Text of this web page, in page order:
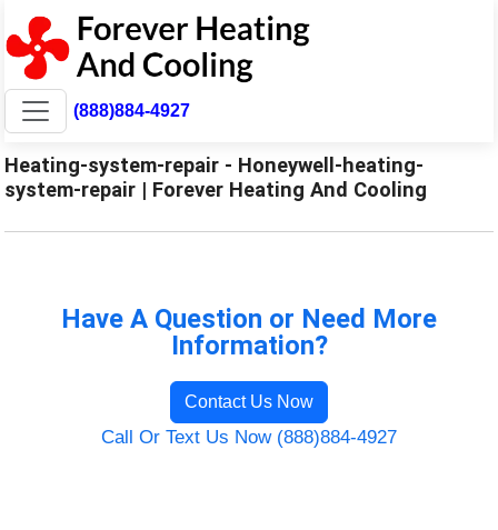
(888)884-4927
Heating-system-repair - Honeywell-heating-
system-repair | Forever Heating And Cooling
Have A Question or Need More
Information?
Contact Us Now
Call Or Text Us Now (888)884-4927